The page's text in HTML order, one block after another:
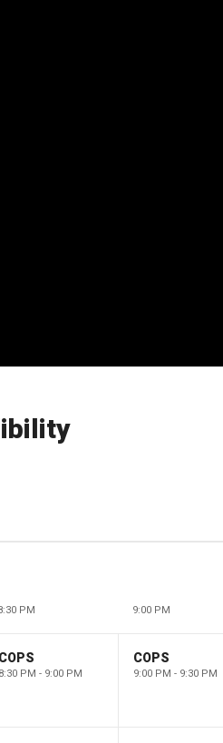
PM 9:00 PM
COPS
8:30 PM - 9:00 PM
COPS
9:00 PM - 9:30 PM